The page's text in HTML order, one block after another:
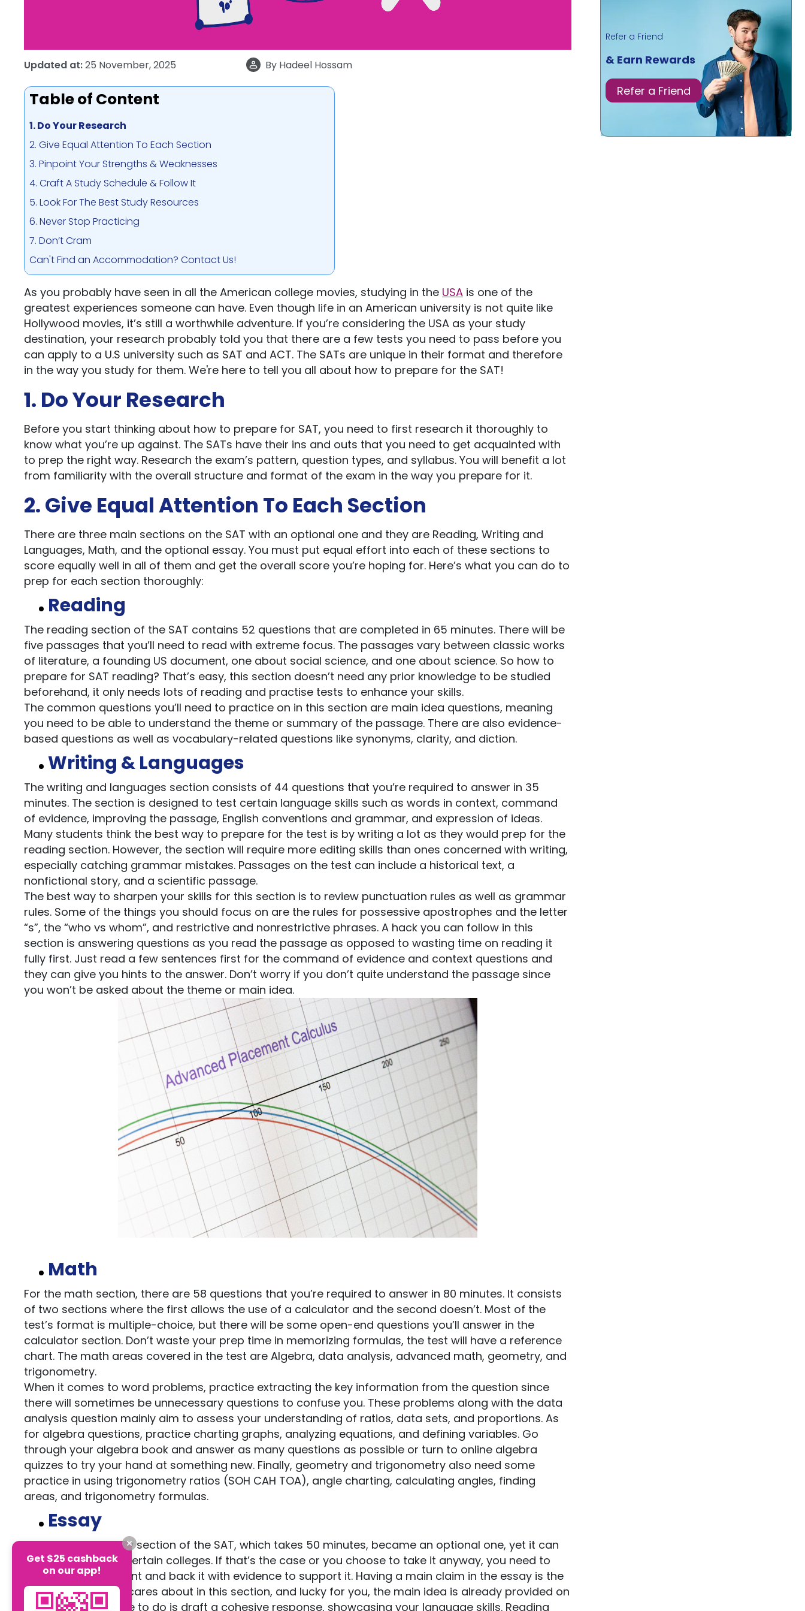
Updated at:25 November, 2025 By Hadeel Hossam
Table of Content
1. Do Your Research
2. Give Equal Attention To Each Section
3. Pinpoint Your Strengths & Weaknesses
4. Craft A Study Schedule & Follow It
5. Look For The Best Study Resources
6. Never Stop Practicing
7. Don’t Cram
Can't Find an Accommodation? Contact Us!
As you probably have seen in all the American college movies, studying in the USA is one of the
greatest experiences someone can have. Even though life in an American university is not quite like
Hollywood movies, it’s still a worthwhile adventure. If you’re considering the USA as your study
destination, your research probably told you that there are a few tests you need to pass before you
can apply to a U.S university such as SAT and ACT. The SATs are unique in their format and therefore
in the way you study for them. We're here to tell you all about how to prepare for the SAT!
1. Do Your Research
Before you start thinking about how to prepare for SAT, you need to first research it thoroughly to
know what you’re up against. The SATs have their ins and outs that you need to get acquainted with
to prep the right way. Research the exam’s pattern, question types, and syllabus. You will benefit a lot
from familiarity with the overall structure and format of the exam in the way you prepare for it.
2. Give Equal Attention To Each Section
There are three main sections on the SAT with an optional one and they are Reading, Writing and
Languages, Math, and the optional essay. You must put equal effort into each of these sections to
score equally well in all of them and get the overall score you’re hoping for. Here’s what you can do to
prep for each section thoroughly:
Reading
The reading section of the SAT contains 52 questions that are completed in 65 minutes. There will be
five passages that you’ll need to read with extreme focus. The passages vary between classic works
of literature, a founding US document, one about social science, and one about science. So how to
prepare for SAT reading? That’s easy, this section doesn’t need any prior knowledge to be studied
beforehand, it only needs lots of reading and practise tests to enhance your skills.
The common questions you’ll need to practice on in this section are main idea questions, meaning
you need to be able to understand the theme or summary of the passage. There are also evidence-
based questions as well as vocabulary-related questions like synonyms, clarity, and diction.
Writing & Languages
The writing and languages section consists of 44 questions that you’re required to answer in 35
minutes. The section is designed to test certain language skills such as words in context, command
of evidence, improving the passage, English conventions and grammar, and expression of ideas.
Many students think the best way to prepare for the test is by writing a lot as they would prep for the
reading section. However, the section will require more editing skills than ones concerned with writing,
especially catching grammar mistakes. Passages on the test can include a historical text, a
nonfictional story, and a scientific passage.
The best way to sharpen your skills for this section is to review punctuation rules as well as grammar
rules. Some of the things you should focus on are the rules for possessive apostrophes and the letter
“s”, the “who vs whom”, and restrictive and nonrestrictive phrases. A hack you can follow in this
section is answering questions as you read the passage as opposed to wasting time on reading it
fully first. Just read a few sentences first for the command of evidence and context questions and
they can give you hints to the answer. Don’t worry if you don’t quite understand the passage since
you won’t be asked about the theme or main idea.
Math
For the math section, there are 58 questions that you’re required to answer in 80 minutes. It consists
of two sections where the first allows the use of a calculator and the second doesn’t. Most of the
test’s format is multiple-choice, but there will be some open-end questions you’ll answer in the
calculator section. Don’t waste your prep time in memorizing formulas, the test will have a reference
chart. The math areas covered in the test are Algebra, data analysis, advanced math, geometry, and
trigonometry.
When it comes to word problems, practice extracting the key information from the question since
there will sometimes be unnecessary questions to confuse you. These problems along with the data
analysis question mainly aim to assess your understanding of ratios, data sets, and proportions. As
for algebra questions, practice charting graphs, analyzing equations, and defining variables. Go
through your algebra book and answer as many questions as possible or turn to online algebra
quizzes to try your hand at something new. Finally, geometry and trigonometry also need some
practice in using trigonometry ratios (SOH CAH TOA), angle charting, calculating angles, finding
areas, and trigonometry formulas.
Essay
After 2016, the essay section of the SAT, which takes 50 minutes, became an optional one, yet it can
still be required by certain colleges. If that’s the case or you choose to take it anyway, you need to
pick a clear argument and back it with evidence to support it. Having a main claim in the essay is the
main thing the SAT cares about in this section, and lucky for you, the main idea is already provided on
the test, all you have to do is draft a cohesive response, showcasing your language skills. Reading
Refer a Friend
& Earn Rewards
Refer a Friend
Get $25 cashback
on our app!